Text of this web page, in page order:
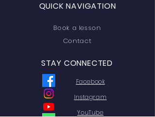
QUICK NAVIGATION
Book a lesson
Contact
STAY CONNECTED
Facebook
Instagram
YouTube